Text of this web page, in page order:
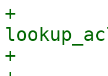
+
+